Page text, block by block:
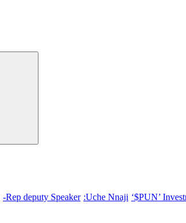
-Rep deputy Speaker :Uche Nnaji ‘$PUN’